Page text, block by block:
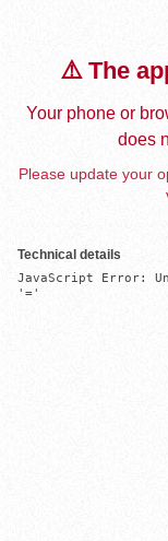
⚠️ The
Your phone or
does
Please update your
Technical details
JavaScript Error:
'='